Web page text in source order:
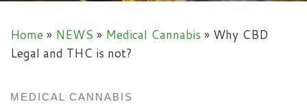
Home » NEWS » Medical Cannabis » Why CBD
Legal and THC is not?
MEDICAL CANNABIS